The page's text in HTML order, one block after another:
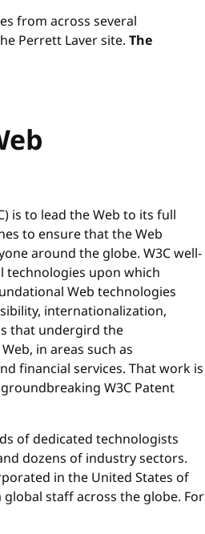
from across several
Perrett Laver site. The
is to lead the Web to its full
to ensure that the Web
around the globe. W3C well-
technologies upon which
Web technologies
internationalization,
that undergird the
in areas such as
financial services. That work is
W3C Patent
of dedicated technologists
dozens of industry sectors.
in the United States of
staff across the globe. For